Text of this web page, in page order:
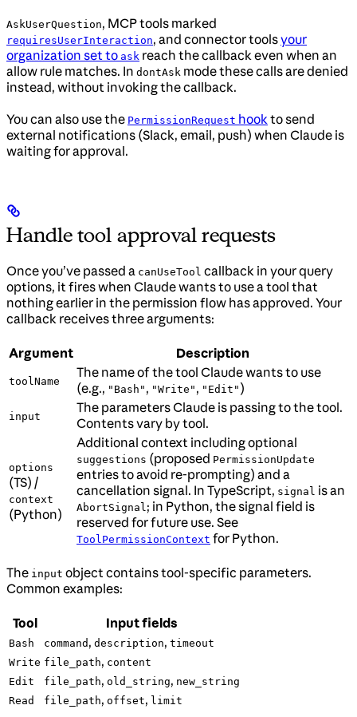
AskUserQuestion, MCP tools marked
requiresUserInteraction, and connector toolsyour
organization set to ask reach the callback even when an
allow rule matches. In dontAsk mode these calls are denied
instead, without invoking the callback.
You can also use the PermissionRequest hookto send
external notifications (Slack, email, push) when Claude is
waiting for approval.
Handle tool approval requests
Once you’ve passed a canUseTool callback in your query
options, it fires when Claude wants to use a tool that
nothing earlier in the permission flow has approved. Your
callback receives three arguments:
Argument Description
toolName
The name of the tool Claude wants to use
(e.g., "Bash" , "Write" , "Edit" )
input
The parameters Claude is passing to the tool.
Contents vary by tool.
options
(TS) /
context
(Python)
Additional context including optional
suggestions (proposed PermissionUpdate
entries to avoid re-prompting) and a
cancellation signal. In TypeScript, signal is an
AbortSignal; in Python, the signal field is
reserved for future use. See
ToolPermissionContext for Python.
The input object contains tool-specific parameters.
Common examples:
Tool Input fields
Bash command , description, timeout
Write file_path, content
Edit
file_path, old_string, new_string
Read
file_path, offset, limit